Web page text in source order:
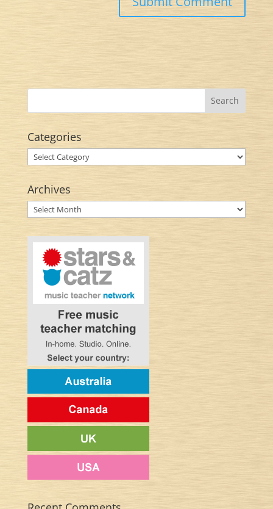
Categories
Categories
Archives
Archives